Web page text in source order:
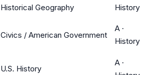
Historical Geography
History
Civics / American Government
A ·
History
U.S. History
A ·